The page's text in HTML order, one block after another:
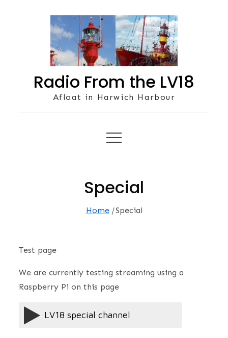
Radio From the LV18
Afloat in Harwich Harbour
Special
Home Special
Test page
We are currently testing streaming using a
Raspberry Pi on this page